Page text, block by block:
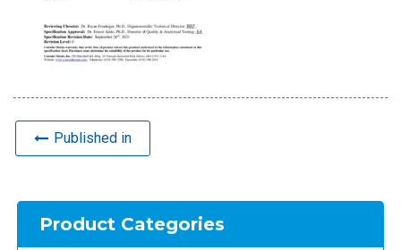
Published in
Product Categories